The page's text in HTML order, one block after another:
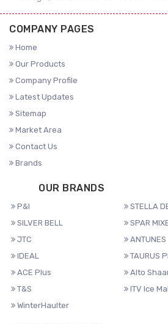
COMPANY PAGES
Home
Our Products
Company Profile
Latest Updates
Sitemap
Market Area
Contact Us
Brands
OUR BRANDS
P&I
STELLA
SILVER BELL
SPAR
JTC
ANTUNES
IDEAL
TAURUS
ACE Plus
Alto
T&S
ITV Ice
WinterHaulter